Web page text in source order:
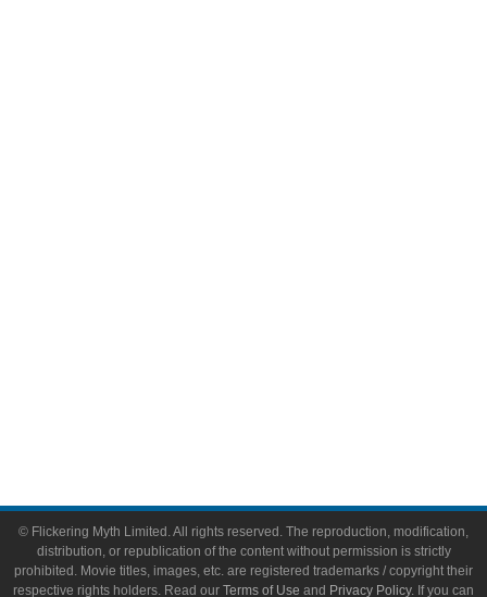
© Flickering Myth Limited. All rights reserved. The reproduction, modification,
distribution, or republication of the content without permission is strictly
prohibited. Movie titles, images, etc. are registered trademarks / copyright their
respective rights holders. Read our Terms of Use and Privacy Policy. If you can